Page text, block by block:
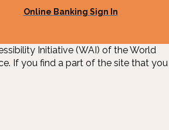
Online Banking Sign In
Initiative (WAI) of the World
If you find a part of the site that you